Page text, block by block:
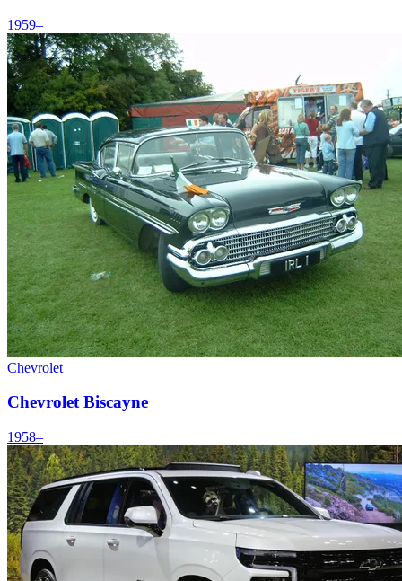
1959–
Chevrolet
Chevrolet Biscayne
1958–